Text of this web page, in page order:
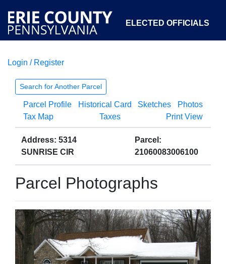
ELECTED OFFICIALS
COURTS
OPEN GOVERNMENT ABOUT
Login / Register
Search for Another Parcel
Parcel Profile Historical Card Sketches
Photos
Tax Map
Taxes Print View
Address: 5314
SUNRISE CIR
Parcel:
21060083006100
Parcel Photographs